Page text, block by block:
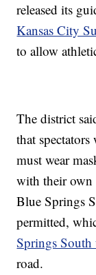
released its
Kansas City
to allow
The district
that
must wear
with their own
Blue Springs
permitted,
Springs
road.